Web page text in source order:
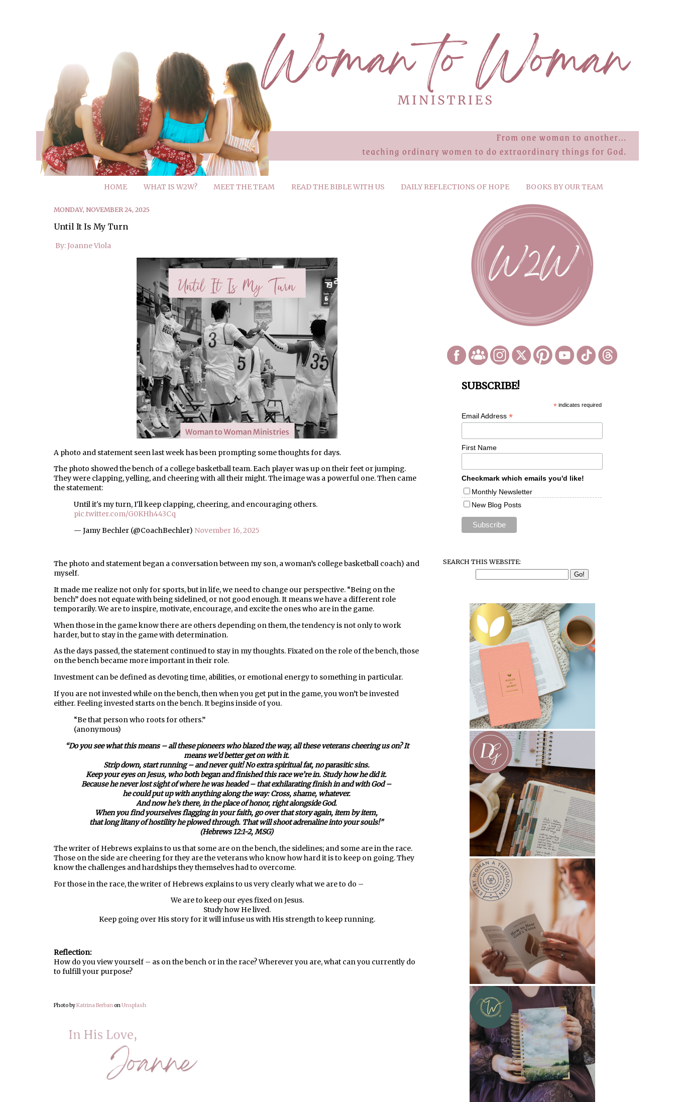
HOME WHAT IS W2W? MEET THE TEAM READ THE BIBLE WITH US DAILY REFLECTIONS OF HOPE BOOKS BY OUR TEAM
MONDAY, NOVEMBER 24, 2025
Until It Is My Turn
By: Joanne Viola
A photo and statement seen last week has been prompting some thoughts for days.
The photo showed the bench of a college basketball team. Each player was up on their feet or jumping.
They were clapping, yelling, and cheering with all their might. The image was a powerful one. Then came
the statement:
Until it's my turn, I'll keep clapping, cheering, and encouraging others.
pic.twitter.com/G0KHh443Cq
— Jamy Bechler (@CoachBechler) November 16, 2025
The photo and statement began a conversation between my son, a woman’s college basketball coach) and
myself.
It made me realize not only for sports, but in life, we need to change our perspective. “Being on the
bench” does not equate with being sidelined, or not good enough. It means we have a different role
temporarily. We are to inspire, motivate, encourage, and excite the ones who are in the game.
When those in the game know there are others depending on them, the tendency is not only to work
harder, but to stay in the game with determination.
As the days passed, the statement continued to stay in my thoughts. Fixated on the role of the bench, those
on the bench became more important in their role.
Investment can be defined as devoting time, abilities, or emotional energy to something in particular.
If you are not invested while on the bench, then when you get put in the game, you won’t be invested
either. Feeling invested starts on the bench. It begins inside of you.
“Be that person who roots for others.”
(anonymous)
“Do you see what this means – all these pioneers who blazed the way, all these veterans cheering us on? It
means we’d better get on with it.
Strip down, start running –and never quit! No extra spiritual fat, no parasitic sins.
Keep your eyes on Jesus, who both began and finished this race we’re in. Study how he did it.
Because he never lost sight of where he was headed – that exhilarating finish in and with God –
he could put up with anything along the way: Cross, shame, whatever.
And now he’s there, in the place of honor, right alongside God.
When you find yourselves flagging in your faith, go over that story again, item by item,
that long litany of hostility he plowed through. That will shoot adrenaline into your souls!”
(Hebrews 12:1-2, MSG)
The writer of Hebrews explains to us that some are on the bench, the sidelines; and some are in the race.
Those on the side are cheering for they are the veterans who know how hard it is to keep on going. They
know the challenges and hardships they themselves had to overcome.
For those in the race, the writer of Hebrews explains to us very clearly what we are to do –
We are to keep our eyes fixed on Jesus.
Study how He lived.
Keep going over His story for it will infuse us with His strength to keep running.
Reflection:
How do you view yourself – as on the bench or in the race? Wherever you are, what can you currently do
to fulfill your purpose?
Photo byKatrina BerbanonUnsplash
SUBSCRIBE!
*indicates required
Email Address *
First Name
Checkmark which emails you'd like!
Monthly Newsletter
New Blog Posts
SEARCH THIS WEBSITE: